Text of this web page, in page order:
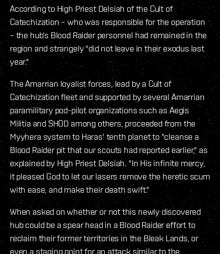
According to High Priest Delsiah of the Cult of
Catechization – who was responsible for the operation
– the hub’s Blood Raider personnel had remained in the
region and strangely "did not leave in their exodus last
year."
The Amarrian loyalist forces, lead by a Cult of
Catechization fleet and supported by several Amarrian
paramilitary pod-pilot organizations such as Aegis
Militia and SHOD among others, proceeded from the
Myyhera system to Haras' tenth planet to "cleanse a
Blood Raider pit that our scouts had reported earlier," as
explained by High Priest Delsiah. "In His infinite mercy,
it pleased God to let our lasers remove the heretic scum
with ease, and make their death swift."
When asked on whether or not this newly discovered
hub could be a spear head in a Blood Raider effort to
reclaim their former territories in the Bleak Lands, or
even a staging point for an attack similar to the